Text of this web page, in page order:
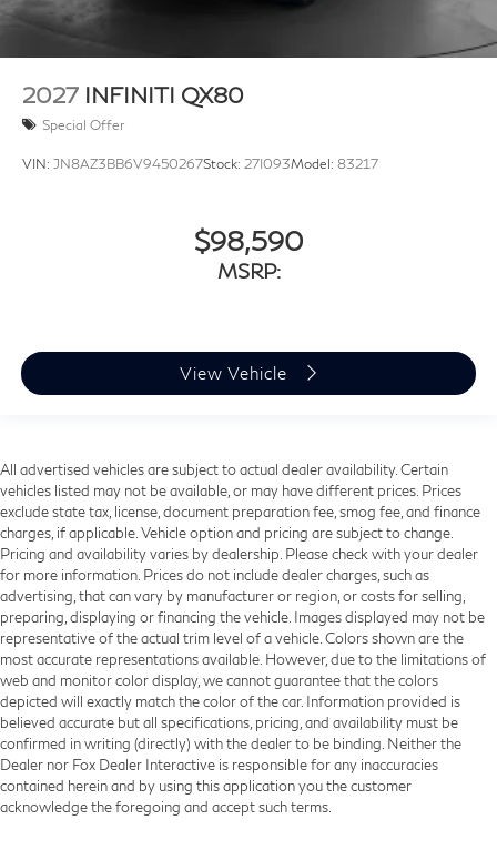
2027 INFINITI QX80
Special Offer
VIN: JN8AZ3BB6V9450267Stock: 27I093Model: 83217
$98,590
MSRP:
View Vehicle
All advertised vehicles are subject to actual dealer availability. Certain
vehicles listed may not be available, or may have different prices. Prices
exclude state tax, license, document preparation fee, smog fee, and finance
charges, if applicable. Vehicle option and pricing are subject to change.
Pricing and availability varies by dealership. Please check with your dealer
for more information. Prices do not include dealer charges, such as
advertising, that can vary by manufacturer or region, or costs for selling,
preparing, displaying or financing the vehicle. Images displayed may not be
representative of the actual trim level of a vehicle. Colors shown are the
most accurate representations available. However, due to the limitations of
web and monitor color display, we cannot guarantee that the colors
depicted will exactly match the color of the car. Information provided is
believed accurate but all specifications, pricing, and availability must be
confirmed in writing (directly) with the dealer to be binding. Neither the
Dealer nor Fox Dealer Interactive is responsible for any inaccuracies
contained herein and by using this application you the customer
acknowledge the foregoing and accept such terms.